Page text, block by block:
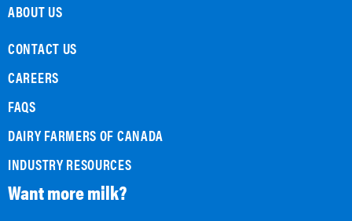
ABOUT US
CONTACT US
CAREERS
FAQS
DAIRY FARMERS OF CANADA
INDUSTRY RESOURCES
Want more milk?